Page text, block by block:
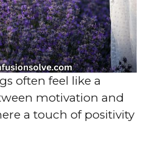
often feel like a
motivation and
a touch of positivity